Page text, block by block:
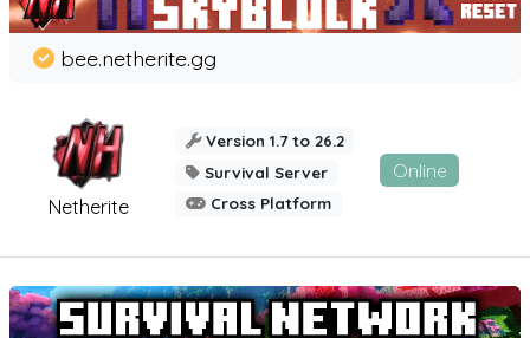
Netherite
bee.netherite.gg
Version 1.7 to 26.2
Survival Server
Cross Platform
Online